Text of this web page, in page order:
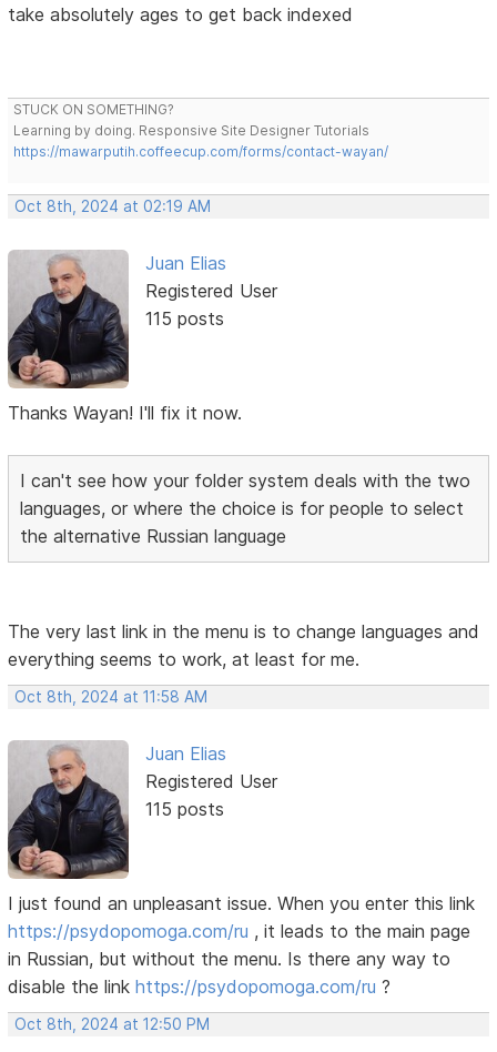
take absolutely ages to get back indexed
STUCK ON SOMETHING?
Learning by doing. Responsive Site Designer Tutorials
https://mawarputih.coffeecup.com/forms/contact-wayan/
Oct 8th, 2024 at 02:19 AM
Juan Elias
Registered User
115 posts
Thanks Wayan! I'll fix it now.
I can't see how your folder system deals with the two
languages, or where the choice is for people to select
the alternative Russian language
The very last link in the menu is to change languages ​​and
everything seems to work, at least for me.
Oct 8th, 2024 at 11:58 AM
Juan Elias
Registered User
115 posts
I just found an unpleasant issue. When you enter this link
https://psydopomoga.com/ru , it leads to the main page
in Russian, but without the menu. Is there any way to
disable the linkhttps://psydopomoga.com/ru ?
Oct 8th, 2024 at 12:50 PM